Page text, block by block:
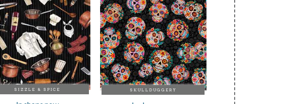
SIZZLE & SPICE SKULLDUGGERY